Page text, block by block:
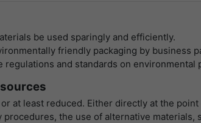
be used sparingly and efficiently.
friendly packaging by business
and standards on
at least reduced. Either directly at the
the use of alternative materials,
Informationen darüber gesammelt werden,
die Benutzer die Website